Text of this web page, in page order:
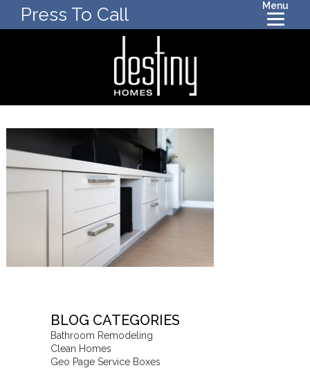
Press To Call Menu
BLOG CATEGORIES
Bathroom Remodeling
Clean Homes
Geo Page Service Boxes